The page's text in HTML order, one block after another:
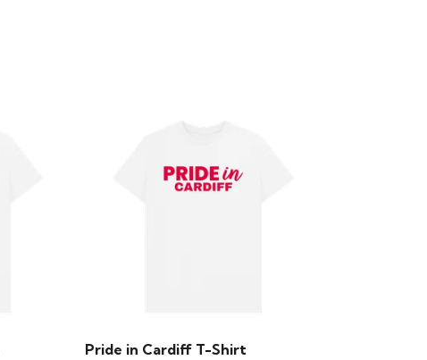
Pride in Cardiff T-Shirt